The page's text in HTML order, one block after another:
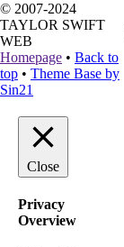
© 2007-2024
TAYLOR SWIFT
WEB
Homepage • Back to
top • Theme Base by
Sin21
Close
Privacy
Overview